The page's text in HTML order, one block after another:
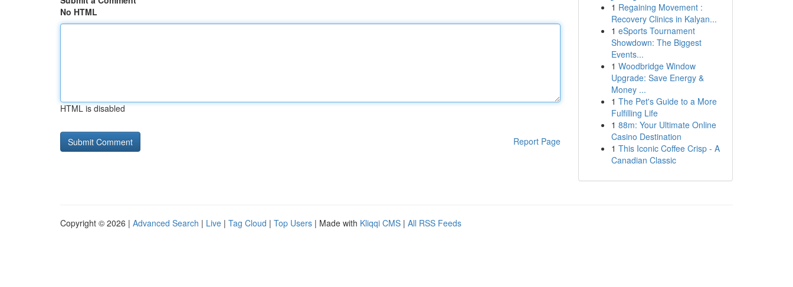
No HTML
HTML is disabled
Report Page
1 Regaining Movement :
Recovery Clinics in Kalyan...
1 eSports Tournament
Showdown: The Biggest
Events...
1 Woodbridge Window
Upgrade: Save Energy &
Money ...
1 The Pet's Guide to a More
Fulfilling Life
1 88m: Your Ultimate Online
Casino Destination
1 This Iconic Coffee Crisp - A
Canadian Classic
Copyright © 2026 | Advanced Search | Live | Tag Cloud | Top Users | Made with Kliqqi CMS | All RSS Feeds